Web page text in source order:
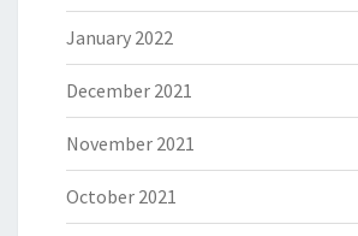
January 2022
December 2021
November 2021
October 2021